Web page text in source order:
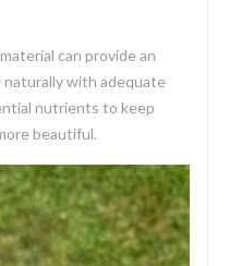
can provide an
with adequate
nutrients to keep
beautiful.